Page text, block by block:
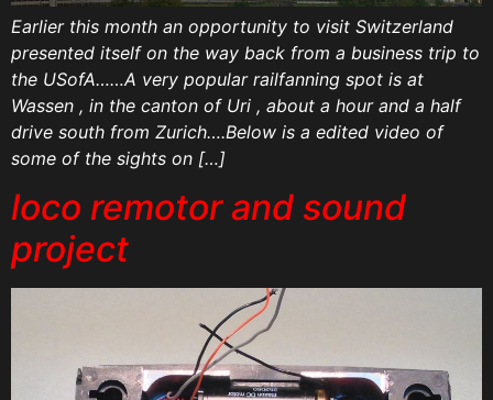
Earlier this month an opportunity to visit Switzerland
presented itself on the way back from a business trip to
the USofA……A very popular railfanning spot is at
Wassen , in the canton of Uri , about a hour and a half
drive south from Zurich….Below is a edited video of
some of the sights on […]
loco remotor and sound
project